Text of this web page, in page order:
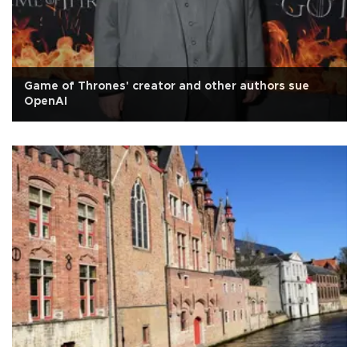
Game of Thrones' creator and other authors sue
OpenAI